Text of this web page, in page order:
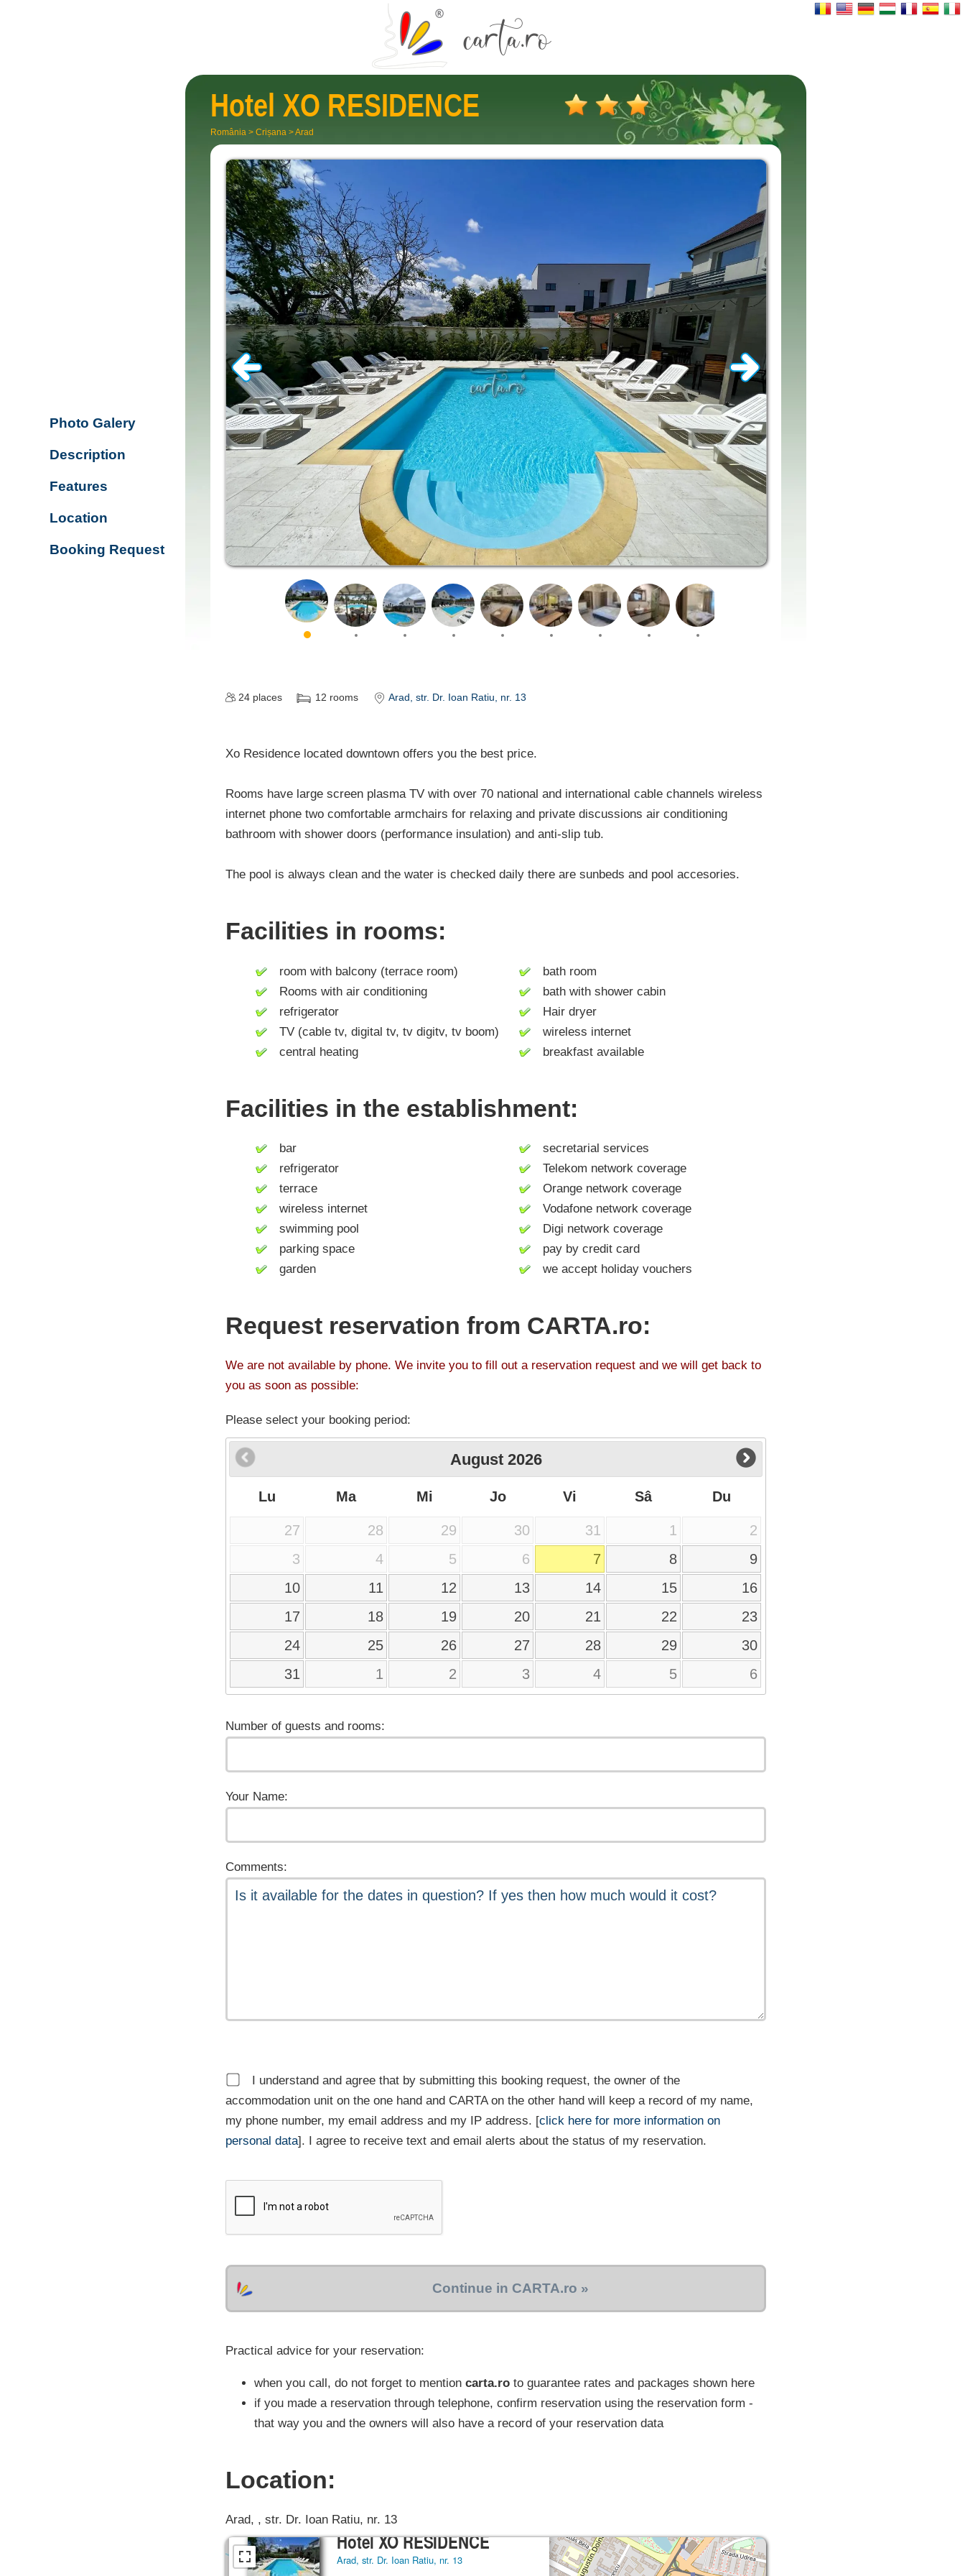
Hotel XO RESIDENCE
România > Crișana >Arad
24 places 12 rooms Arad , str. Dr. Ioan Ratiu, nr. 13
Xo Residence located downtown offers you the best price.
Rooms have large screen plasma TV with over 70 national and international cable channels wireless
internet phone two comfortable armchairs for relaxing and private discussions air conditioning
bathroom with shower doors (performance insulation) and anti-slip tub.
The pool is always clean and the water is checked daily there are sunbeds and pool accesories.
Facilities in rooms:
room with balcony (terrace room)
Rooms with air conditioning
refrigerator
TV (cable tv, digital tv, tv digitv, tv boom)
central heating
bath room
bath with shower cabin
Hair dryer
wireless internet
breakfast available
Facilities in the establishment:
bar
refrigerator
terrace
wireless internet
swimming pool
parking space
garden
secretarial services
Telekom network coverage
Orange network coverage
Vodafone network coverage
Digi network coverage
pay by credit card
we accept holiday vouchers
Request reservation from CARTA.ro:
We are not available by phone. We invite you to fill out a reservation request and we will get back to
you as soon as possible:
Please select your booking period:
August 2026
Lu Ma Mi Jo Vi Sâ Du
27 28 29 30 31 1
2
3
4 5 6 7 8
9
10
11 12 13 14 15
16
17
18 19 20 21 22
23
24
25 26 27 28 29
30
31
1 2 3 4 5 6
Number of guests and rooms:
Your Name:
Comments:
I understand and agree that by submitting this booking request, the owner of the
accommodation unit on the one hand and CARTA on the other hand will keep a record of my name,
my phone number, my email address and my IP address. [click here for more information on
personal data]. I agree to receive text and email alerts about the status of my reservation.
Continue in CARTA.ro »
Practical advice for your reservation:
when you call, do not forget to mention carta.ro to guarantee rates and packages shown here
if you made a reservation through telephone, confirm reservation using the reservation form -
that way you and the owners will also have a record of your reservation data
Location:
Arad, , str. Dr. Ioan Ratiu, nr. 13
Hotel XO RESIDENCE
Arad, str. Dr. Ioan Ratiu, nr. 13
Photo Galery
Description
Features
Location
Booking Request